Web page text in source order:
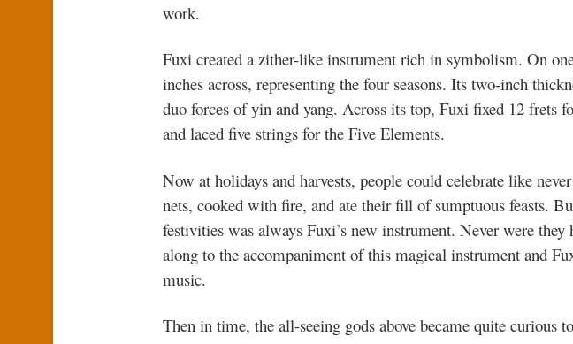
work.
Fuxi created a zither-like instrument rich in symbolism. On
inches across, representing the four seasons. Its two-inch
duo forces of yin and yang. Across its top, Fuxi fixed 12 frets
and laced five strings for the Five Elements.
Now at holidays and harvests, people could celebrate like
nets, cooked with fire, and ate their fill of sumptuous feasts.
festivities was always Fuxi’s new instrument. Never were
along to the accompaniment of this magical instrument and
music.
Then in time, the all-seeing gods above became quite curious